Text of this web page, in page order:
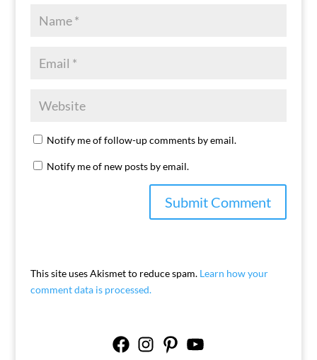
Notify me of follow-up comments by email.
Notify me of new posts by email.
This site uses Akismet to reduce spam. Learn how your
comment data is processed.
FacebookInstagramPinterestYouTube